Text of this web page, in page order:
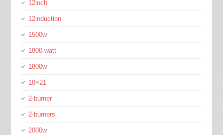
12inch
12induction
1500w
1800-watt
1800w
18×21
2-burner
2-burners
2000w